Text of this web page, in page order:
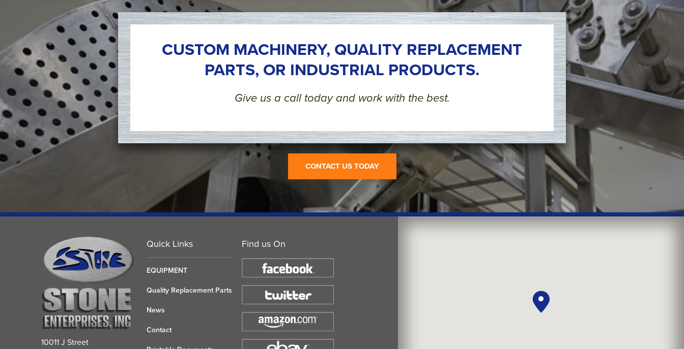
CUSTOM MACHINERY, QUALITY REPLACEMENT
PARTS, OR INDUSTRIAL PRODUCTS.
Give us a call today and work with the best.
CONTACT US TODAY
Find us On
Quick Links
EQUIPMENT
Quality Replacement Parts
News
Contact
10011 J Street